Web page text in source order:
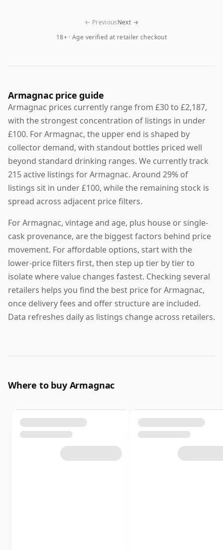
18+ · Age verified at retailer checkout
← PreviousNext →
Armagnac price guide
Armagnac prices currently range from £30 to £2,187,
with the strongest concentration of listings in under
£100. For Armagnac, the upper end is shaped by
collector demand, with standout bottles priced well
beyond standard drinking ranges. We currently track
215 active listings for Armagnac. Around 29% of
listings sit in under £100, while the remaining stock is
spread across adjacent price filters.
For Armagnac, vintage and age, plus house or single-
cask provenance, are the biggest factors behind price
movement. For affordable options, start with the
lower-price filters first, then step up tier by tier to
isolate where value changes fastest. Checking several
retailers helps you find the best price for Armagnac,
once delivery fees and offer structure are included.
Data refreshes daily as listings change across retailers.
Where to buy Armagnac